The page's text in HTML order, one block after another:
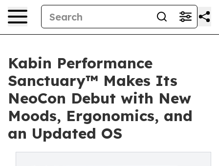
Kabin Performance
Sanctuary™ Makes Its
NeoCon Debut with New
Moods, Ergonomics, and
an Updated OS